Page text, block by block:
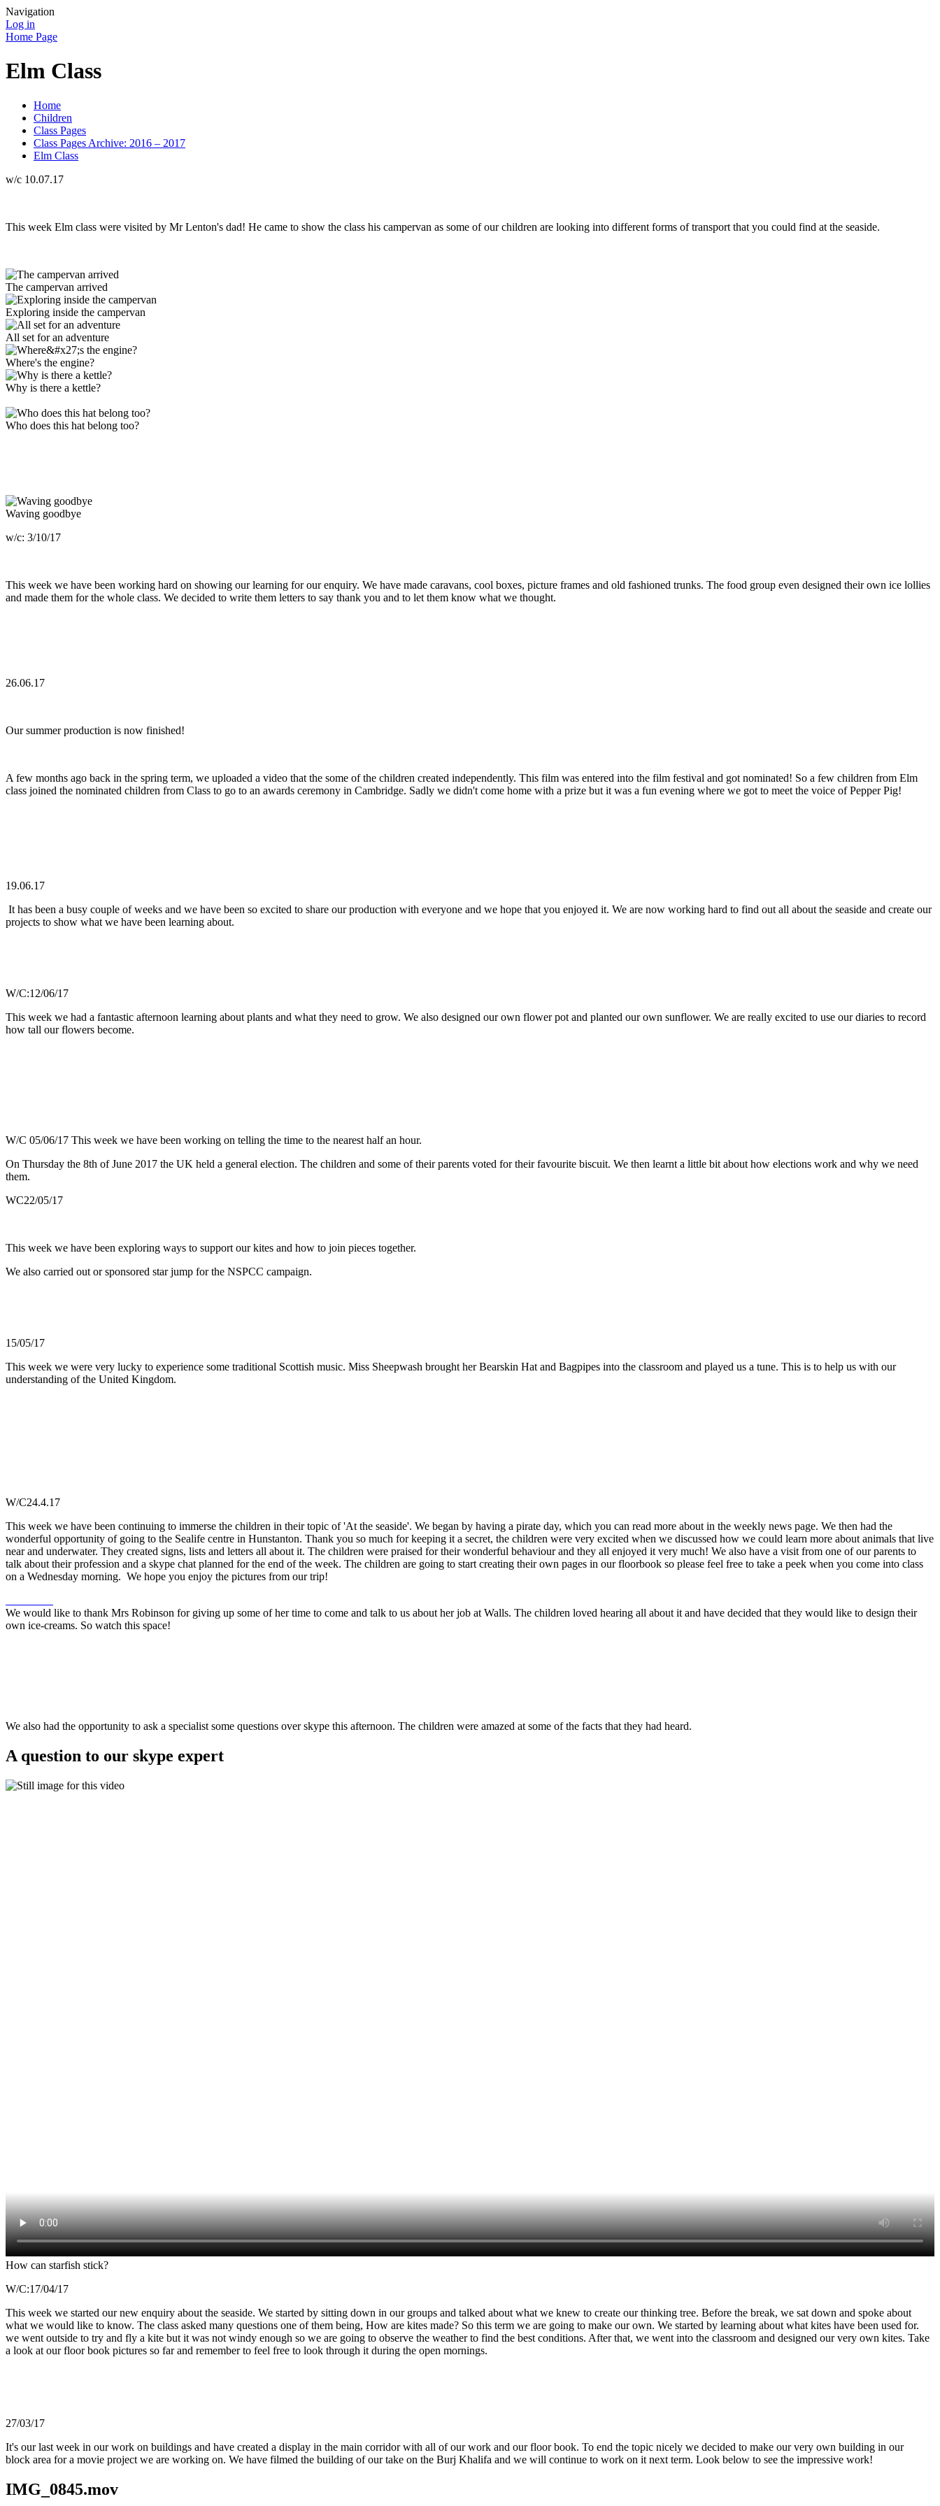
Navigation
Log in
Home Page
Elm Class
Home
Children
Class Pages
Class Pages Archive: 2016 – 2017
Elm Class
w/c 10.07.17
This week Elm class were visited by Mr Lenton's dad! He came to show the class his campervan as some of our children are looking into different forms of transport that you could find at the seaside.
The campervan arrived
Exploring inside the campervan
All set for an adventure
Where's the engine?
Why is there a kettle?
Who does this hat belong too?
Waving goodbye
w/c: 3/10/17
This week we have been working hard on showing our learning for our enquiry. We have made caravans, cool boxes, picture frames and old fashioned trunks. The food group even designed their own ice lollies
and made them for the whole class. We decided to write them letters to say thank you and to let them know what we thought.
26.06.17
Our summer production is now finished!
A few months ago back in the spring term, we uploaded a video that the some of the children created independently. This film was entered into the film festival and got nominated! So a few children from Elm
class joined the nominated children from Class to go to an awards ceremony in Cambridge. Sadly we didn't come home with a prize but it was a fun evening where we got to meet the voice of Pepper Pig!
19.06.17
It has been a busy couple of weeks and we have been so excited to share our production with everyone and we hope that you enjoyed it. We are now working hard to find out all about the seaside and create our
projects to show what we have been learning about.
W/C:12/06/17
This week we had a fantastic afternoon learning about plants and what they need to grow. We also designed our own flower pot and planted our own sunflower. We are really excited to use our diaries to record
how tall our flowers become.
W/C 05/06/17 This week we have been working on telling the time to the nearest half an hour.
On Thursday the 8th of June 2017 the UK held a general election. The children and some of their parents voted for their favourite biscuit. We then learnt a little bit about how elections work and why we need
them.
WC22/05/17
This week we have been exploring ways to support our kites and how to join pieces together.
We also carried out or sponsored star jump for the NSPCC campaign.
15/05/17
This week we were very lucky to experience some traditional Scottish music. Miss Sheepwash brought her Bearskin Hat and Bagpipes into the classroom and played us a tune. This is to help us with our
understanding of the United Kingdom.
W/C24.4.17
This week we have been continuing to immerse the children in their topic of 'At the seaside'. We began by having a pirate day, which you can read more about in the weekly news page. We then had the
wonderful opportunity of going to the Sealife centre in Hunstanton. Thank you so much for keeping it a secret, the children were very excited when we discussed how we could learn more about animals that live
near and underwater. They created signs, lists and letters all about it. The children were praised for their wonderful behaviour and they all enjoyed it very much! We also have a visit from one of our parents to
talk about their profession and a skype chat planned for the end of the week. The children are going to start creating their own pages in our floorbook so please feel free to take a peek when you come into class
on a Wednesday morning. We hope you enjoy the pictures from our trip!
We would like to thank Mrs Robinson for giving up some of her time to come and talk to us about her job at Walls. The children loved hearing all about it and have decided that they would like to design their
own ice-creams. So watch this space!
We also had the opportunity to ask a specialist some questions over skype this afternoon. The children were amazed at some of the facts that they had heard.
A question to our skype expert
How can starfish stick?
W/C:17/04/17
This week we started our new enquiry about the seaside. We started by sitting down in our groups and talked about what we knew to create our thinking tree. Before the break, we sat down and spoke about
what we would like to know. The class asked many questions one of them being, How are kites made? So this term we are going to make our own. We started by learning about what kites have been used for.
we went outside to try and fly a kite but it was not windy enough so we are going to observe the weather to find the best conditions. After that, we went into the classroom and designed our very own kites. Take
a look at our floor book pictures so far and remember to feel free to look through it during the open mornings.
27/03/17
It's our last week in our work on buildings and have created a display in the main corridor with all of our work and our floor book. To end the topic nicely we decided to make our very own building in our
block area for a movie project we are working on. We have filmed the building of our take on the Burj Khalifa and we will continue to work on it next term. Look below to see the impressive work!
IMG_0845.mov